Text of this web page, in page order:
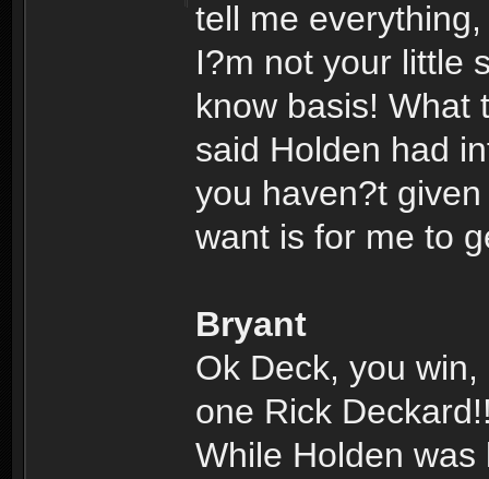
tell me
I?m not your little
know basis! What
said Holden had
you haven?t
want is for me to
Bryant
Ok Deck, you
one Rick
While Holden